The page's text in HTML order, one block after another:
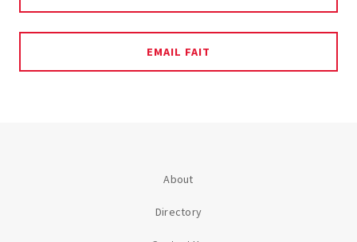
EMAIL FAIT
About
Directory